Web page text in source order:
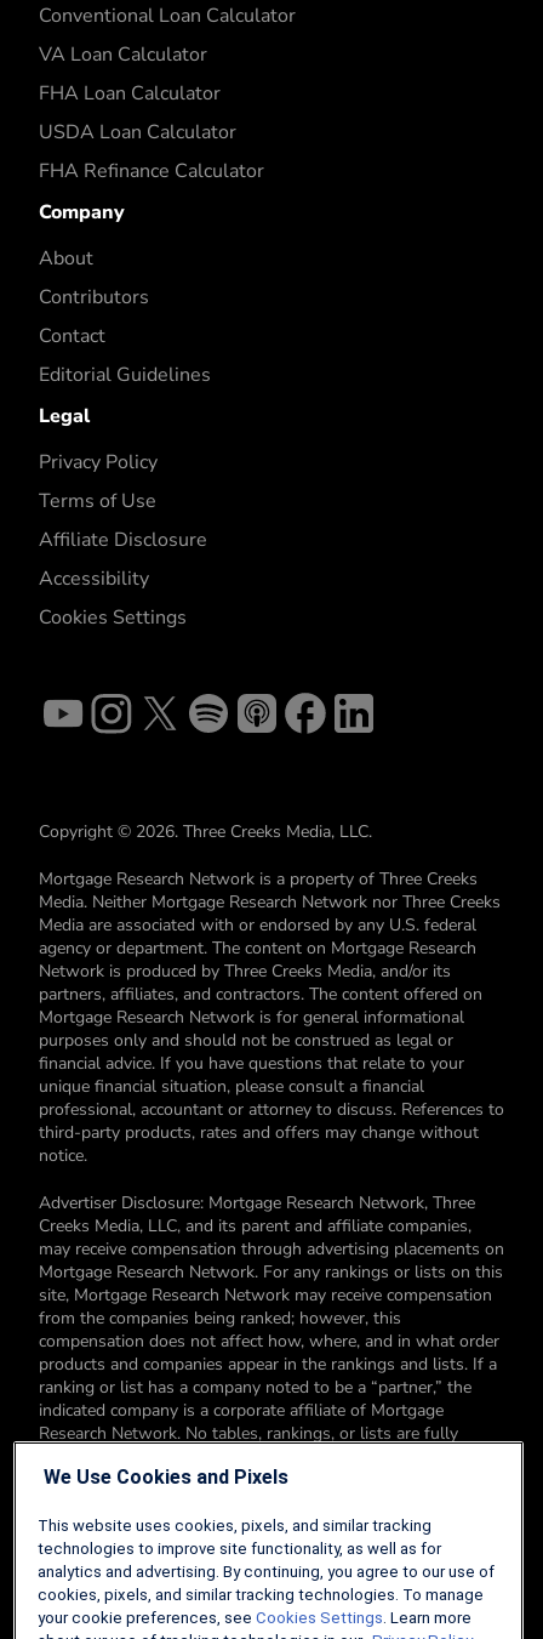
Conventional Loan Calculator
VA Loan Calculator
FHA Loan Calculator
USDA Loan Calculator
FHA Refinance Calculator
Company
About
Contributors
Contact
Editorial Guidelines
Legal
Privacy Policy
Terms of Use
Affiliate Disclosure
Accessibility
Cookies Settings
Copyright © 2026. Three Creeks Media, LLC.
Mortgage Research Network is a property of Three Creeks
Media. Neither Mortgage Research Network nor Three Creeks
Media are associated with or endorsed by any U.S. federal
agency or department. The content on Mortgage Research
Network is produced by Three Creeks Media, and/or its
partners, affiliates, and contractors. The content offered on
Mortgage Research Network is for general informational
purposes only and should not be construed as legal or
financial advice. If you have questions that relate to your
unique financial situation, please consult a financial
professional, accountant or attorney to discuss. References to
third-party products, rates and offers may change without
notice.
Advertiser Disclosure: Mortgage Research Network, Three
Creeks Media, LLC, and its parent and affiliate companies,
may receive compensation through advertising placements on
Mortgage Research Network. For any rankings or lists on this
site, Mortgage Research Network may receive compensation
from the companies being ranked; however, this
compensation does not affect how, where, and in what order
products and companies appear in the rankings and lists. If a
ranking or list has a company noted to be a “partner,” the
indicated company is a corporate affiliate of Mortgage
Research Network. No tables, rankings, or lists are fully
products. You can read more about our card rating
Editorial Disclosure: Editorial content on Mortgage Research
Network may include opinions. Any opinions are those of the
author alone, and not those of an advertiser to the site nor of
Mortgage Research Network.
We Use Cookies and Pixels
This website uses cookies, pixels, and similar tracking
technologies to improve site functionality, as well as for
analytics and advertising. By continuing, you agree to our use of
cookies, pixels, and similar tracking technologies. To manage
your cookie preferences, see Cookies Settings. Learn more